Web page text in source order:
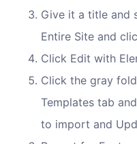
Give it a title and
Entire Site and
Click Edit with
Click the gray
Templates tab
to import and